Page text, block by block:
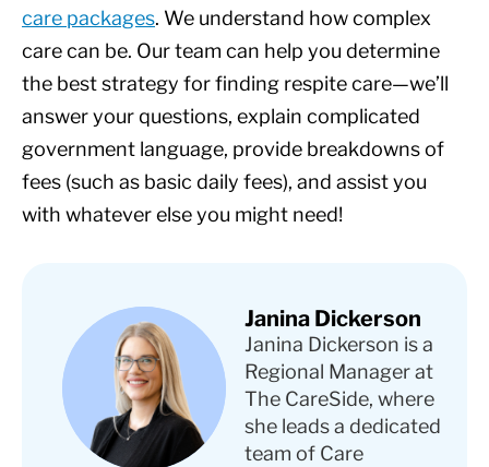
care packages. We understand how complex
care can be. Our team can help you determine
the best strategy for finding respite care—we’ll
answer your questions, explain complicated
government language, provide breakdowns of
fees (such as basic daily fees), and assist you
with whatever else you might need!
Janina Dickerson
Janina Dickerson is a
Regional Manager at
The CareSide, where
she leads a dedicated
team of Care